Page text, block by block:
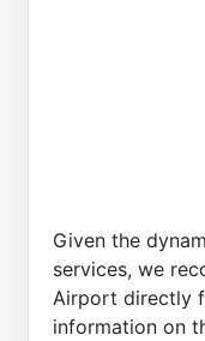
Given the
services, we
Airport directly
information on